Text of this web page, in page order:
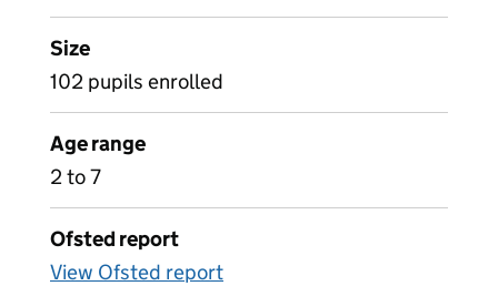
Size
102 pupils enrolled
Age range
2 to 7
Ofsted report
View Ofsted report